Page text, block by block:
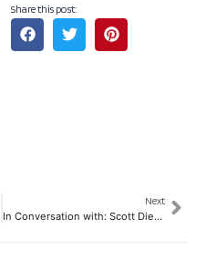
Share this post:
Next
In Conversation with: Scott Dietzen (CEO, Pure Storage)